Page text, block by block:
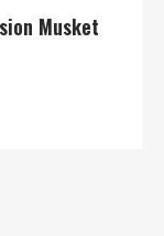
Musket